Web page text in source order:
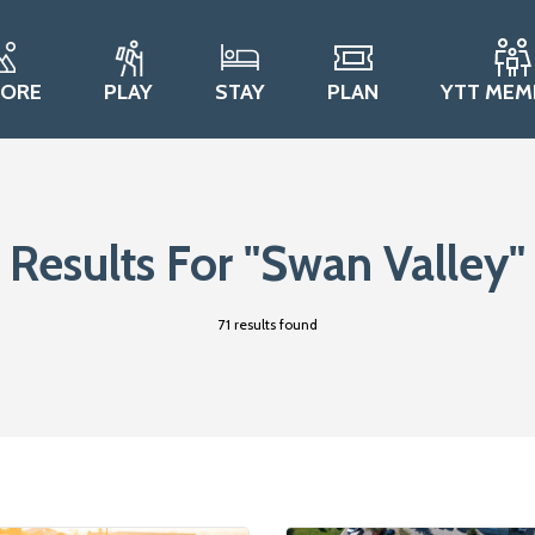
PLAY STAY PLAN YTT
Results For "Swan Valley"
71 results found